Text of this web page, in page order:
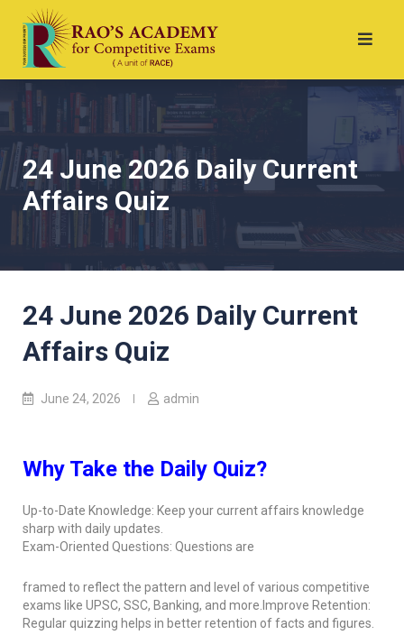
24 June 2026 Daily Current
Affairs Quiz
24 June 2026 Daily Current
Affairs Quiz
June 24, 2026 admin
Why Take the Daily Quiz?
Up-to-Date Knowledge: Keep your current affairs knowledge
sharp with daily updates.
Exam-Oriented Questions: Questions are
framed to reflect the pattern and level of various competitive
exams like UPSC, SSC, Banking, and more.Improve Retention:
Regular quizzing helps in better retention of facts and figures.